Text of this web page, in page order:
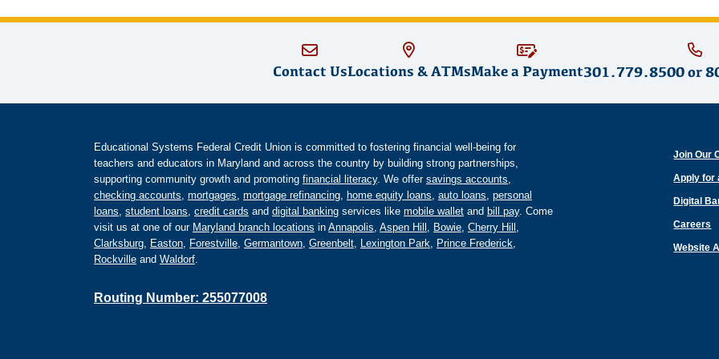
Contact UsLocations & ATMsMake a Payment301.779.8500or
Educational Systems Federal Credit Union is committed to fostering financial well-being for
teachers and educators in Maryland and across the country by building strong partnerships,
supporting community growth and promoting financial literacy. We offer savings accounts,
checking accounts, mortgages, mortgage refinancing, home equity loans, auto loans, personal
loans, student loans, credit cards and digital banking services like mobile wallet and bill pay. Come
visit us at one of our Maryland branch locations in Annapolis, Aspen Hill , Bowie, Cherry Hill ,
Clarksburg, Easton, Forestville, Germantown, Greenbelt, Lexington Park, Prince Frederick,
Rockville and Waldorf.
Routing Number: 255077008
Join Our
Apply for
Digital
Careers
Website